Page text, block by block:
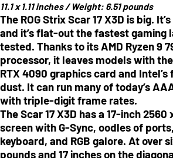
11.1 x 1.11 inches /Weight: 6.51 pounds
The ROG Strix Scar 17 X3D is big.
and it’s flat-out the fastest gaming
tested. Thanks to its AMD Ryzen 9
processor, it leaves models with
RTX 4090 graphics card and Intel’s
dust. It can run many of today’s
with triple-digit frame rates.
The Scar 17 X3D has a 17-inch 2560
screen with G-Sync, oodles of
keyboard, and RGB galore. At over
pounds and 17 inches on the